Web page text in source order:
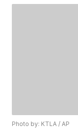
Photo by: KTLA / AP